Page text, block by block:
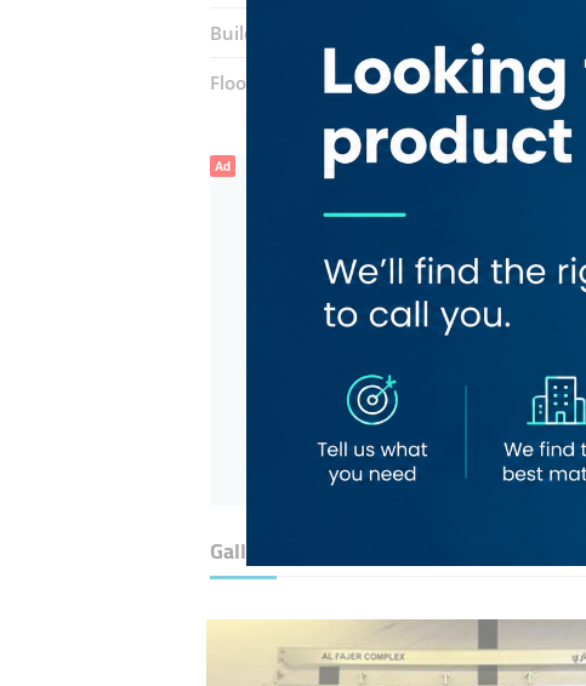
Building:
Floor number:Four
Ad
Gallery